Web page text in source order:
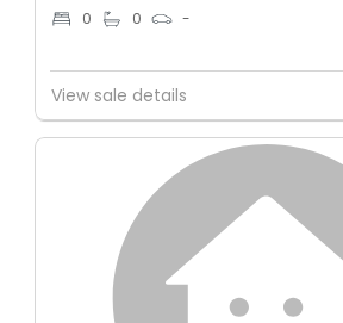
0 0 -
View sale details